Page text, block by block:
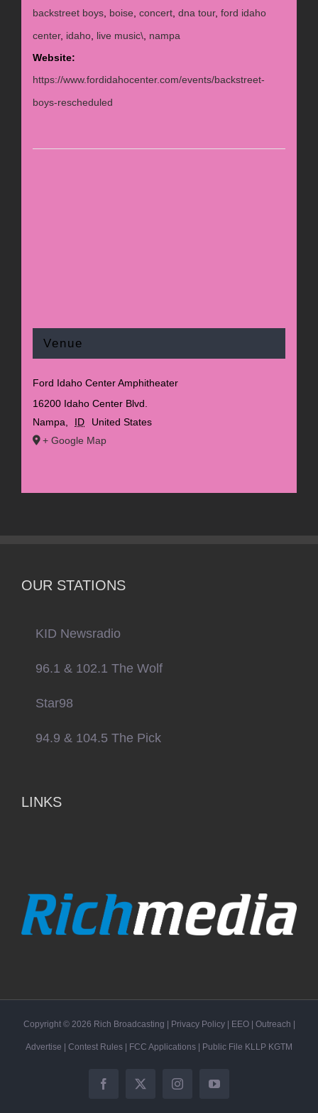
backstreet boys, boise, concert, dna tour, ford idaho
center, idaho, live music\, nampa
Website:
https://www.fordidahocenter.com/events/backstreet-
boys-rescheduled
Venue
Ford Idaho Center Amphitheater
16200 Idaho Center Blvd.
Nampa, ID
United States
+ Google Map
OUR STATIONS
KID Newsradio
96.1 & 102.1 The Wolf
Star98
94.9 & 104.5 The Pick
LINKS
Copyright © 2026 Rich Broadcasting Privacy Policy| EEO| Outreach
Advertise Contest Rules FCC Applications | Public File KLLP KGTM
Facebook
X InstagramYouTube